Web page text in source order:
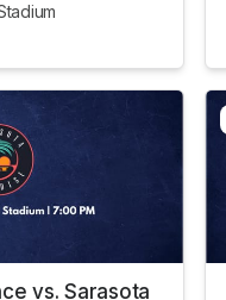
vs. Sarasota